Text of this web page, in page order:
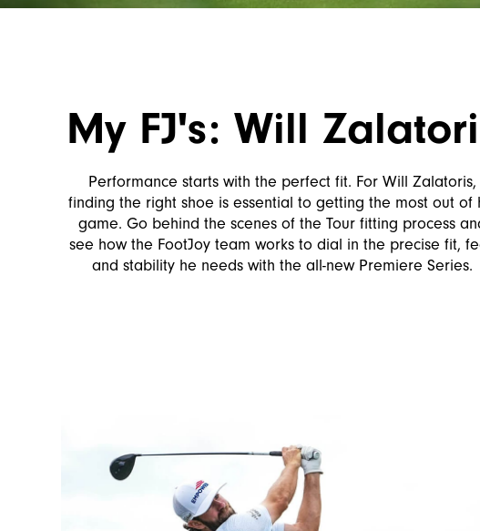
My FJ's: Will
Performance starts with the perfect fit. For Will Zalatoris,
finding the right shoe is essential to getting the most out of
game. Go behind the scenes of the Tour fitting process
see how the FootJoy team works to dial in the precise fit,
and stability he needs with the all-new Premiere Series.